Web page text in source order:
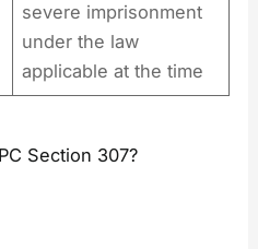
severe imprisonment
under the law
applicable at the time
Section 307?